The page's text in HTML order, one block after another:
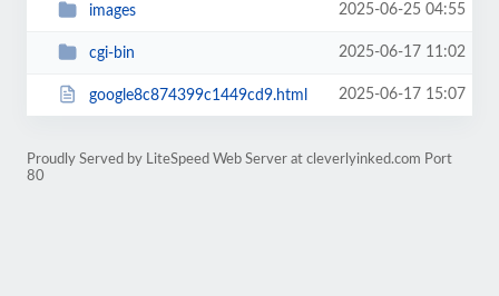
images 2025-06-25 04:55
cgi-bin 2025-06-17 11:02
google8c874399c1449cd9.html 2025-06-17 15:07
Proudly Served by LiteSpeed Web Server at cleverlyinked.com Port
80